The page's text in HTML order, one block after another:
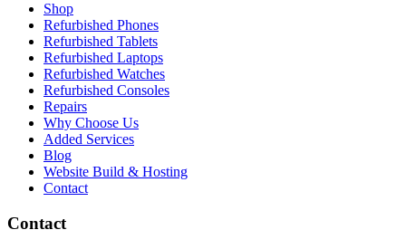
Shop
Refurbished Phones
Refurbished Tablets
Refurbished Laptops
Refurbished Watches
Refurbished Consoles
Repairs
Why Choose Us
Added Services
Blog
Website Build & Hosting
Contact
Contact